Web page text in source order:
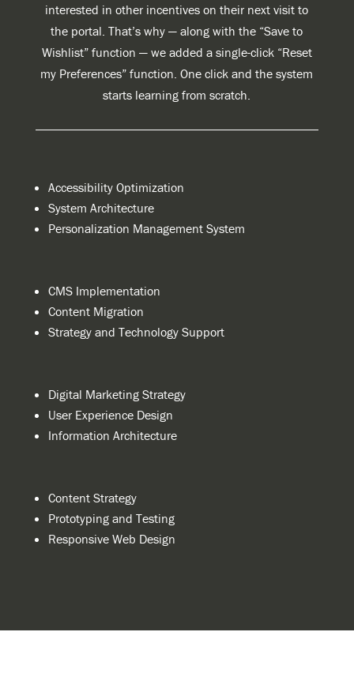
interested in other incentives on their next visit to
the portal. That’s why — along with the “Save to
Wishlist” function — we added a single-click “Reset
my Preferences” function. One click and the system
starts learning from scratch.
Accessibility Optimization
System Architecture
Personalization Management System
CMS Implementation
Content Migration
Strategy and Technology Support
Digital Marketing Strategy
User Experience Design
Information Architecture
Content Strategy
Prototyping and Testing
Responsive Web Design